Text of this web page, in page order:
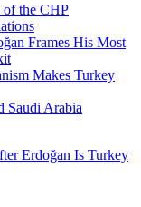
of the CHP
Frames His Most
Makes Turkey
Saudi Arabia
Erdoğan Is Turkey